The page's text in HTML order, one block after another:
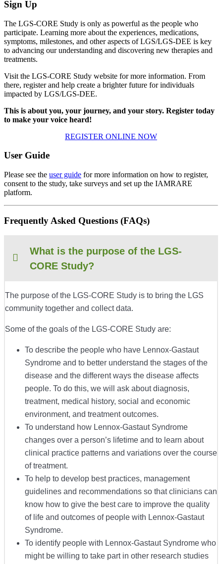
Sign Up
The LGS-CORE Study is only as powerful as the people who
participate. Learning more about the experiences, medications,
symptoms, milestones, and other aspects ofLGS/LGS-DEE is key
to advancing our understanding and discovering new therapies and
treatments.
Visit the LGS-CORE Study website for more information. From
there, register and help create a brighter future for individuals
impacted by LGS/LGS-DEE.
This is about you, your journey, and your story. Register today
to make your voice heard!
REGISTER ONLINE NOW
User Guide
Please see the user guide for more information on how to register,
consent to the study, take surveys and set up the IAMRARE
platform.
Frequently Asked Questions (FAQs)
What is the purpose of the LGS-
CORE Study?
The purpose of the LGS-CORE Study is to bring the LGS
community together and collect data.
Some of the goals of the LGS-CORE Study are:
To describe the people who have Lennox-Gastaut
Syndrome and to better understand the stages of the
disease and the different ways the disease affects
people. To do this, we will ask about diagnosis,
treatment, medical history, social and economic
environment, and treatment outcomes.
To understand how Lennox-Gastaut Syndrome
changes over a person’s lifetime and to learn about
clinical practice patterns and variations over the course
of treatment.
To help to develop best practices, management
guidelines and recommendations so that clinicians can
know how to give the best care to improve the quality
of life and outcomes of people with Lennox-Gastaut
Syndrome.
To identify people with Lennox-Gastaut Syndrome who
might be willing to take part in other research studies